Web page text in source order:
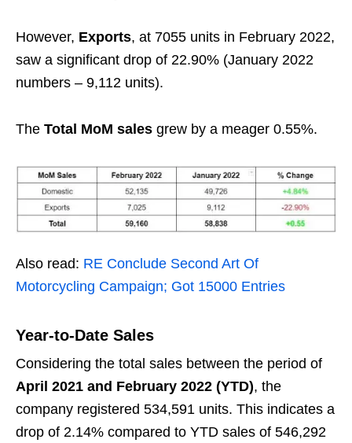
However, Exports, at 7055 units in February 2022,
saw a significant drop of 22.90% (January 2022
numbers – 9,112 units).
The Total MoM sales grew by a meager 0.55%.
Also read: RE Conclude Second Art Of
Motorcycling Campaign; Got 15000 Entries
Year-to-Date Sales
Considering the total sales between the period of
April 2021 and February 2022 (YTD), the
company registered 534,591 units. This indicates a
drop of 2.14% compared to YTD sales of 546,292